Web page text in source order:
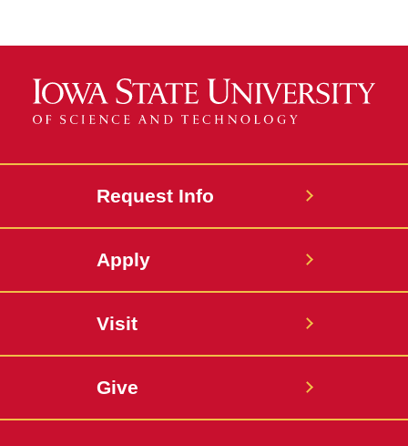
Request Info
Apply
Visit
Give